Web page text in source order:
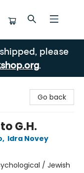
please
.
Go back
G.H.
, Idra Novey
/ Jewish